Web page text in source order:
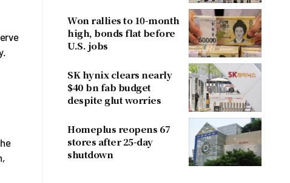
Won rallies to 10-month
high, bonds flat before
U.S. jobs
SK hynix clears nearly
$40 bn fab budget
despite glut worries
Homeplus reopens 67
stores after 25-day
shutdown